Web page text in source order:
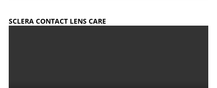
SCLERA CONTACT LENS CARE